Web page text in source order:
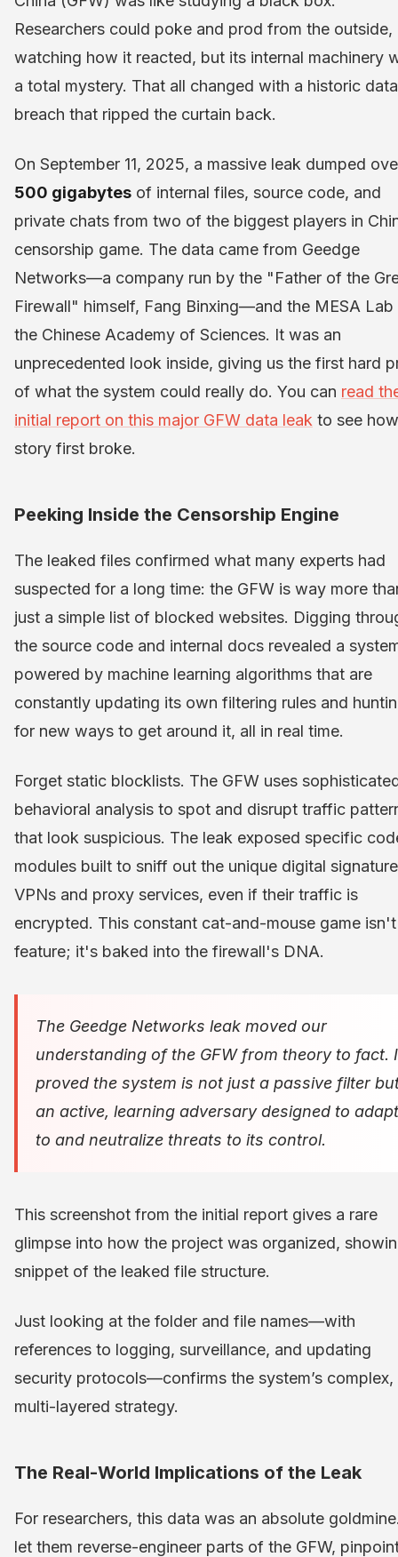
Researchers could poke and prod from the outside,
watching how it reacted, but its internal machinery
a total mystery. That all changed with a historic data
breach that ripped the curtain back.
On September 11, 2025, a massive leak dumped
500 gigabytes of internal files, source code, and
private chats from two of the biggest players in
censorship game. The data came from Geedge
Networks—a company run by the "Father of the
Firewall" himself, Fang Binxing—and the MESA Lab
the Chinese Academy of Sciences. It was an
unprecedented look inside, giving us the first hard
of what the system could really do. You can read
initial report on this major GFW data leak to see
story first broke.
Peeking Inside the Censorship Engine
The leaked files confirmed what many experts had
suspected for a long time: the GFW is way more
just a simple list of blocked websites. Digging
the source code and internal docs revealed a
powered by machine learning algorithms that are
constantly updating its own filtering rules and
for new ways to get around it, all in real time.
Forget static blocklists. The GFW uses
behavioral analysis to spot and disrupt traffic
that look suspicious. The leak exposed specific
modules built to sniff out the unique digital
VPNs and proxy services, even if their traffic is
encrypted. This constant cat-and-mouse game
feature; it's baked into the firewall's DNA.
The Geedge Networks leak moved our
understanding of the GFW from theory to fact.
proved the system is not just a passive filter
an active, learning adversary designed to adapt
to and neutralize threats to its control.
This screenshot from the initial report gives a rare
glimpse into how the project was organized,
snippet of the leaked file structure.
Just looking at the folder and file names—with
references to logging, surveillance, and updating
security protocols—confirms the system’s complex,
multi-layered strategy.
The Real-World Implications of the Leak
For researchers, this data was an absolute
let them reverse-engineer parts of the GFW,